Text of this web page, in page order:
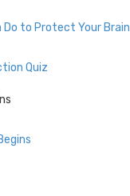
Do to Protect Your Brain
Quiz